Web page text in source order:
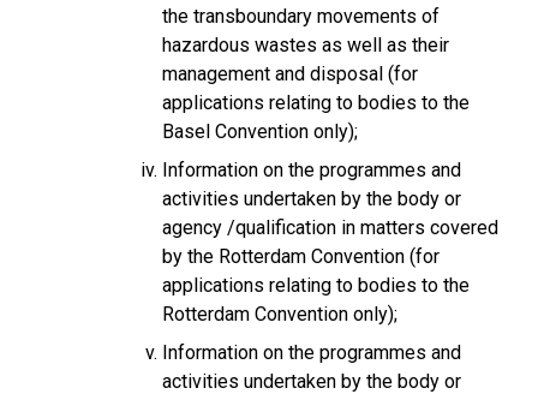
the transboundary movements of
hazardous wastes as well as their
management and disposal (for
applications relating to bodies to the
Basel Convention only);
Information on the programmes and
activities undertaken by the body or
agency /qualification in matters covered
by the Rotterdam Convention (for
applications relating to bodies to the
Rotterdam Convention only);
Information on the programmes and
activities undertaken by the body or